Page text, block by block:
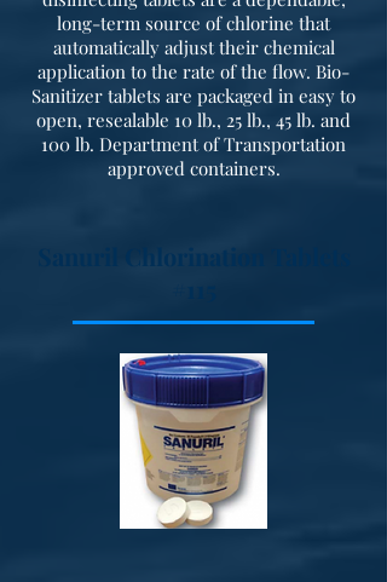
long-term source of chlorine that
automatically adjust their chemical
application to the rate of the flow. Bio-
Sanitizer tablets are packaged in easy to
open, resealable 10 lb., 25 lb., 45 lb. and
100 lb. Department of Transportation
approved containers.